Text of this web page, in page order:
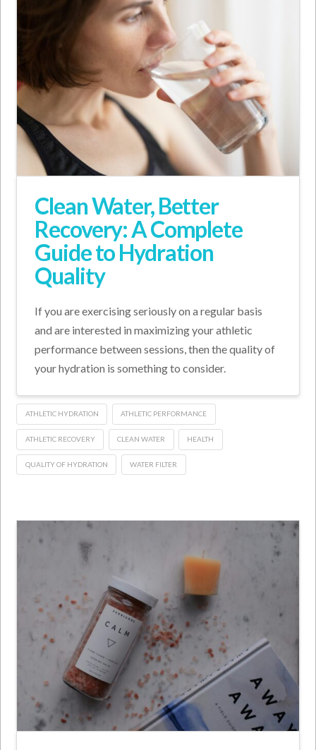
Clean Water, Better
Recovery: A Complete
Guide to Hydration
Quality
If you are exercising seriously on a regular basis
and are interested in maximizing your athletic
performance between sessions, then the quality of
your hydration is something to consider.
ATHLETIC HYDRATION ATHLETIC PERFORMANCE
ATHLETIC RECOVERY CLEAN WATER HEALTH
QUALITY OF HYDRATION WATER FILTER